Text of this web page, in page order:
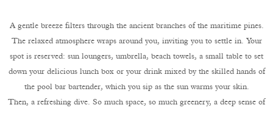
A gentle breeze filters through the ancient branches of the maritime pines.
The relaxed atmosphere wraps around you, inviting you to settle in. Your
spot is reserved: sun loungers, umbrella, beach towels, a small table to set
down your delicious lunch box or your drink mixed by the skilled hands of
the pool bar bartender, which you sip as the sun warms your skin.
Then, a refreshing dive. So much space, so much greenery, a deep sense of